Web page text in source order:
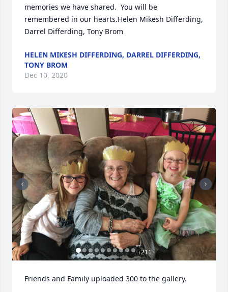
memories we have shared.  You will be
remembered in our hearts.Helen Mikesh Differding,
Darrel Differding, Tony Brom
HELEN MIKESH DIFFERDING, DARREL DIFFERDING,
TONY BROM
Dec 10, 2020
+211
Friends and Family uploaded 300 to the gallery.